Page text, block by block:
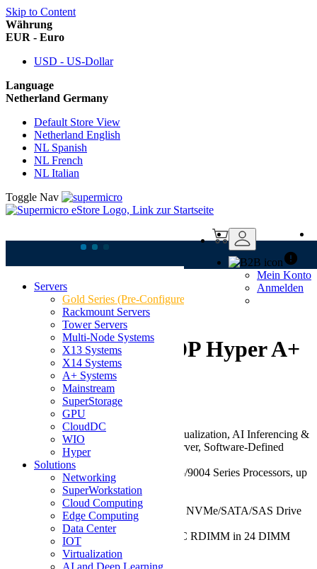
Skip to Content
Währung
EUR - Euro
USD - US-Dollar
Language
Netherland Germany
Default Store View
Netherland English
NL Spanish
NL French
NL Italian
Toggle Nav
Mein Konto
Anmelden
Servers
Gold Series (Pre-Configured)
Rackmount Servers
Tower Servers
Multi-Node Systems
X13 Systems
X14 Systems
A+ Systems
Mainstream
SuperStorage
GPU
CloudDC
WIO
Hyper
Solutions
Networking
SuperWorkstation
Cloud Computing
Edge Computing
Data Center
IOT
Virtualization
AI and Deep Learning
Supermicro AS
-2025HS-TNR 2U
Rackmount H13 DP Hyper A+
Server
Be the first to review this product
Key Features/Applications:
Virtualization, AI Inferencing &
Machine Learning, Enterprise Server, Software-Defined
Storage, Cloud Computing
CPU:Dual AMD EPYC™ 9005/9004 Series Processors, up
to 256 Cores
Chassis:2U
Drive:Up to 12x 3.5" Hot-Swap NVMe/SATA/SAS Drive
RAM:Up to 6TB of DDR5 ECC RDIMM in 24 DIMM
GPU:Up to 2 GPUs